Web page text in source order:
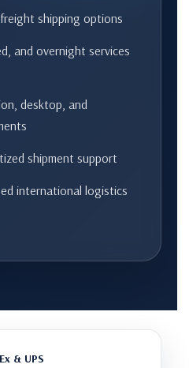
freight shipping options
and overnight services
desktop, and
shipment support
international logistics
& UPS